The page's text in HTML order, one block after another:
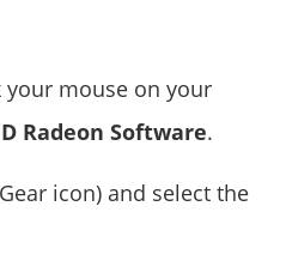
your mouse on your
Radeon Software.
icon) and select the